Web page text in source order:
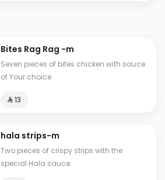
Bites Rag Rag -m
Seven pieces of bites chicken with sauce
of Your choice
⁨⁦‪‬ 13⁩
hala strips-m
Two pieces of crispy strips with the
special Hala sauce.